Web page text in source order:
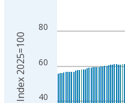
40
60
80
Index 2025=100